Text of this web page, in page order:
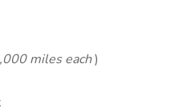
miles each)